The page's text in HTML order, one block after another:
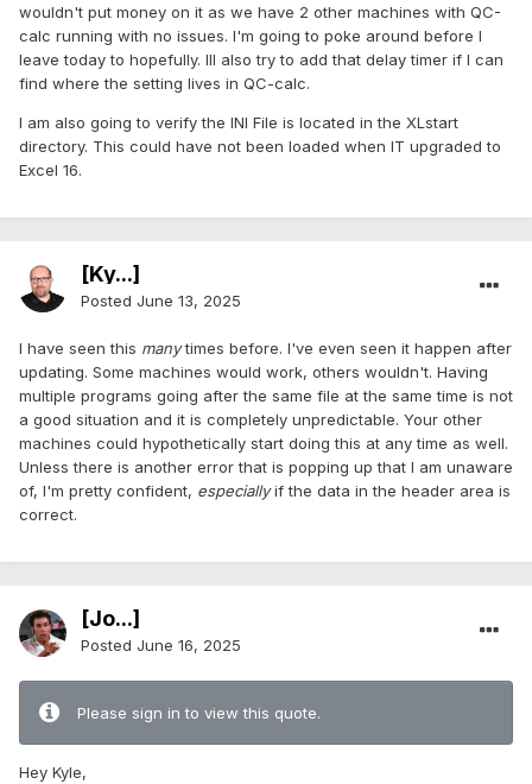
wouldn't put money on it as we have 2 other machines with QC-
calc running with no issues. I'm going to poke around before I
leave today to hopefully. Ill also try to add that delay timer if I can
find where the setting lives in QC-calc.
I am also going to verify the INI File is located in the XLstart
directory. This could have not been loaded when IT upgraded to
Excel 16.
[Ky...]
Posted June 13, 2025
I have seen this manytimes before. I've even seen it happen after
updating. Some machines would work, others wouldn't. Having
multiple programs going after the same file at the same time is not
a good situation and it is completely unpredictable. Your other
machines could hypothetically start doing this at any time as well.
Unless there is another error that is popping up that I am unaware
of, I'm pretty confident, especiallyif the data in the header area is
correct.
[Jo...]
Posted June 16, 2025
Please sign in to view this quote.
Hey Kyle,